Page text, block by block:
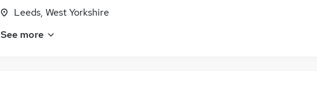
Leeds, West Yorkshire
See more